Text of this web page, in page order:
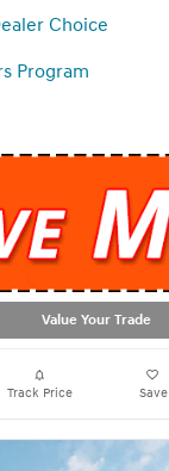
Choice
Program
Value Your Trade
Track Price Save